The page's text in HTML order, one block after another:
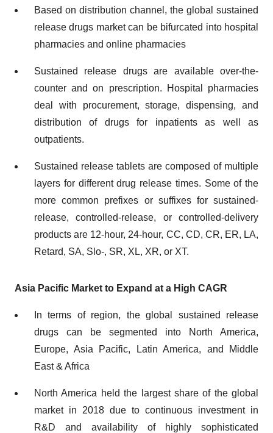
Based on distribution channel, the global sustained
release drugs market can be bifurcated into hospital
pharmacies and online pharmacies
Sustained release drugs are available over-the-
counter and on prescription. Hospital pharmacies
deal with procurement, storage, dispensing, and
distribution of drugs for inpatients as well as
outpatients.
Sustained release tablets are composed of multiple
layers for different drug release times. Some of the
more common prefixes or suffixes for sustained-
release, controlled-release, or controlled-delivery
products are 12-hour, 24-hour, CC, CD, CR, ER, LA,
Retard, SA, Slo-, SR, XL, XR, or XT.
Asia Pacific Market to Expand at a High CAGR
In terms of region, the global sustained release
drugs can be segmented into North America,
Europe, Asia Pacific, Latin America, and Middle
East & Africa
North America held the largest share of the global
market in 2018 due to continuous investment in
R&D and availability of highly sophisticated